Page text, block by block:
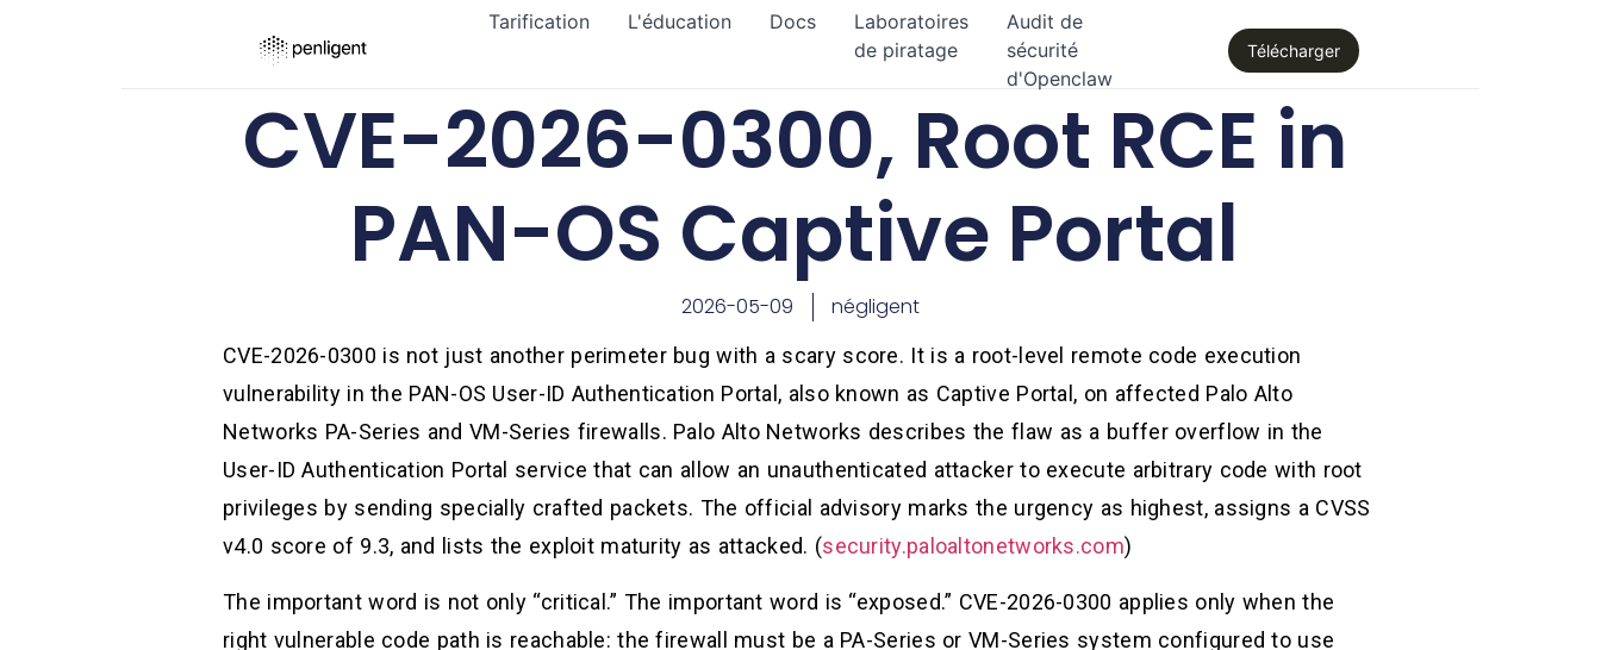
Tarification L'éducation Docs
Laboratoires
de piratage
Audit de
sécurité
d'Openclaw
Télécharger
CVE-2026-0300, Root RCE in
PAN-OS Captive Portal
2026-05-09 négligent
CVE-2026-0300 is not just another perimeter bug with a scary score. It is a root-level remote code execution
vulnerability in the PAN-OS User-ID Authentication Portal, also known as Captive Portal, on affected Palo Alto
Networks PA-Series and VM-Series firewalls. Palo Alto Networks describes the flaw as a buffer overflow in the
User-ID Authentication Portal service that can allow an unauthenticated attacker to execute arbitrary code with root
privileges by sending specially crafted packets. The official advisory marks the urgency as highest, assigns a CVSS
v4.0 score of 9.3, and lists the exploit maturity as attacked. (security.paloaltonetworks.com)
The important word is not only “critical.” The important word is “exposed.” CVE-2026-0300 applies only when the
right vulnerable code path is reachable: the firewall must be a PA-Series or VM-Series system configured to use